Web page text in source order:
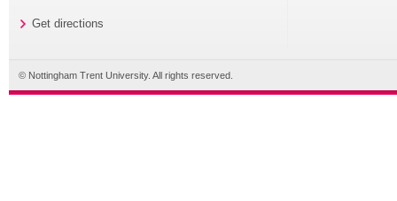
Get directions
© Nottingham Trent University. All rights reserved.